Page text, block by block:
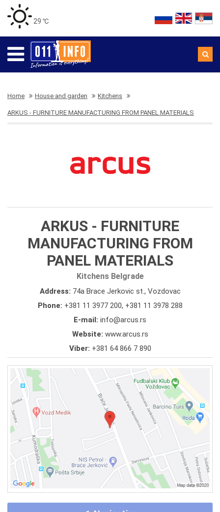
29 ℃
Home House and garden Kitchens
ARKUS - FURNITURE MANUFACTURING FROM PANEL MATERIALS
ARKUS - FURNITURE
MANUFACTURING FROM
PANEL MATERIALS
Kitchens Belgrade
Address: 74a Brace Jerkovic st., Vozdovac
Phone: +381 11 3977 200, +381 11 3978 288
E-mail: info@arcus.rs
Website: www.arcus.rs
Viber: +381 64 866 7 890